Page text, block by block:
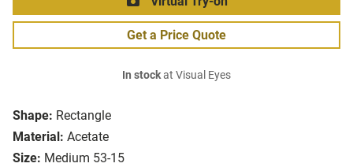
Shape: Rectangle
Material: Acetate
Size: Medium 53-15
Get a Price Quote
In stockat Visual Eyes